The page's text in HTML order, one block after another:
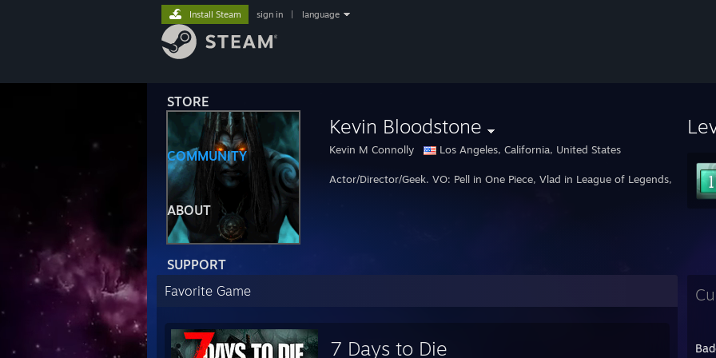
STORE
COMMUNITY
ABOUT
SUPPORT
Install Steam sign in language
Kevin Bloodstone
Kevin M Connolly Los Angeles, California, United States
Actor/Director/Geek. VO: Pell in One Piece, Vlad in League of Legends,
Favorite Game
7 Days to Die